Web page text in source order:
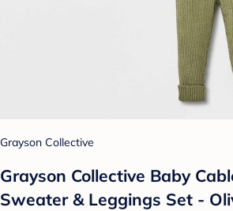
Grayson Collective
Grayson Collective Baby
Sweater & Leggings Set -